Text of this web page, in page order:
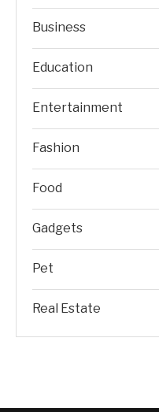
Business
Education
Entertainment
Fashion
Food
Gadgets
Pet
Real Estate